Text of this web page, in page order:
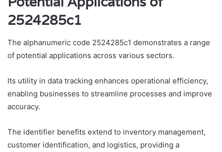
2524285c1
The alphanumeric code 2524285c1 demonstrates a range
of potential applications across various sectors.
Its utility in data tracking enhances operational efficiency,
enabling businesses to streamline processes and improve
accuracy.
The identifier benefits extend to inventory management,
customer identification, and logistics, providing a